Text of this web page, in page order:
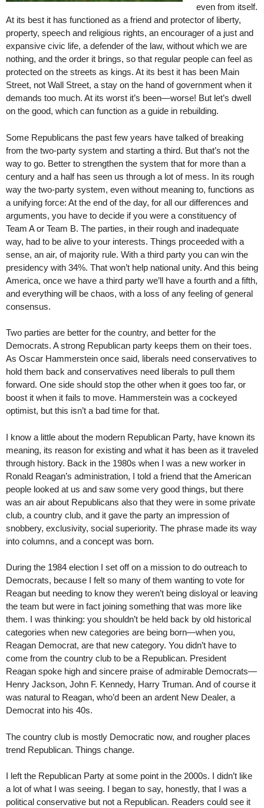
even from itself.
At its best it has functioned as a friend and protector of liberty,
property, speech and religious rights, an encourager of a just and
expansive civic life, a defender of the law, without which we are
nothing, and the order it brings, so that regular people can feel as
protected on the streets as kings. At its best it has been Main
Street, not Wall Street, a stay on the hand of government when it
demands too much. At its worst it’s been—worse! But let’s dwell
on the good, which can function as a guide in rebuilding.
Some Republicans the past few years have talked of breaking
from the two-party system and starting a third. But that’s not the
way to go. Better to strengthen the system that for more than a
century and a half has seen us through a lot of mess. In its rough
way the two-party system, even without meaning to, functions as
a unifying force: At the end of the day, for all our differences and
arguments, you have to decide if you were a constituency of
Team A or Team B. The parties, in their rough and inadequate
way, had to be alive to your interests. Things proceeded with a
sense, an air, of majority rule. With a third party you can win the
presidency with 34%. That won’t help national unity. And this being
America, once we have a third party we’ll have a fourth and a fifth,
and everything will be chaos, with a loss of any feeling of general
consensus.
Two parties are better for the country, and better for the
Democrats. A strong Republican party keeps them on their toes.
As Oscar Hammerstein once said, liberals need conservatives to
hold them back and conservatives need liberals to pull them
forward. One side should stop the other when it goes too far, or
boost it when it fails to move. Hammerstein was a cockeyed
optimist, but this isn’t a bad time for that.
I know a little about the modern Republican Party, have known its
meaning, its reason for existing and what it has been as it traveled
through history. Back in the 1980s when I was a new worker in
Ronald Reagan’s administration, I told a friend that the American
people looked at us and saw some very good things, but there
was an air about Republicans also that they were in some private
club, a country club, and it gave the party an impression of
snobbery, exclusivity, social superiority. The phrase made its way
into columns, and a concept was born.
During the 1984 election I set off on a mission to do outreach to
Democrats, because I felt so many of them wanting to vote for
Reagan but needing to know they weren’t being disloyal or leaving
the team but were in fact joining something that was more like
them. I was thinking: you shouldn’t be held back by old historical
categories when new categories are being born—when you,
Reagan Democrat, are that new category. You didn’t have to
come from the country club to be a Republican. President
Reagan spoke high and sincere praise of admirable Democrats—
Henry Jackson, John F. Kennedy, Harry Truman. And of course it
was natural to Reagan, who’d been an ardent New Dealer, a
Democrat into his 40s.
The country club is mostly Democratic now, and rougher places
trend Republican. Things change.
I left the Republican Party at some point in the 2000s. I didn’t like
a lot of what I was seeing. I began to say, honestly, that I was a
political conservative but not a Republican. Readers could see it